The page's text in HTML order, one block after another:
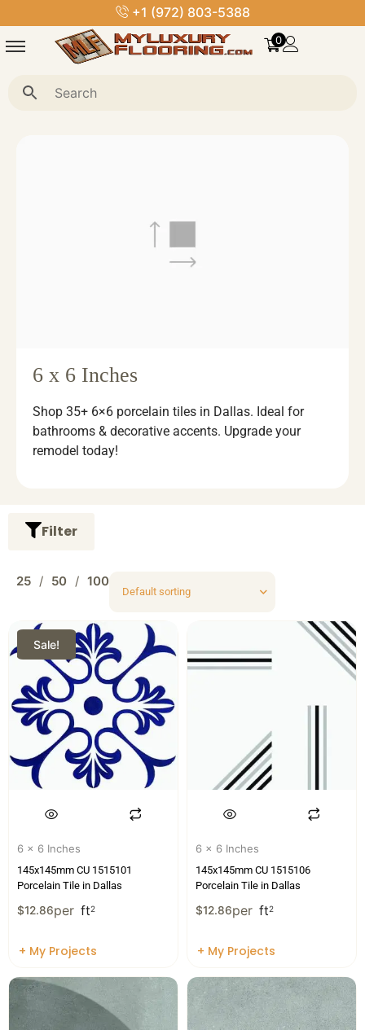
+1 (972) 803-5388
0
6 x 6 Inches
Shop 35+ 6×6 porcelain tiles in Dallas. Ideal for
bathrooms & decorative accents. Upgrade your
remodel today!
Filter
25 50 100
Sale!
6 x 6 Inches
145x145mm CU 1515101
Porcelain Tile in Dallas
$12.86per ft2
+ My Projects
6 x 6 Inches
145x145mm CU 1515106
Porcelain Tile in Dallas
$12.86per ft2
+ My Projects